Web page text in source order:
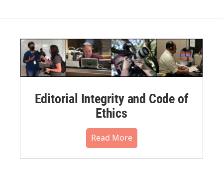
Editorial Integrity and Code of
Ethics
Read More